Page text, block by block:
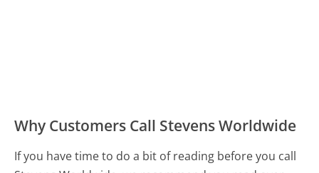
Why Customers Call Stevens Worldwide
If you have time to do a bit of reading before you call